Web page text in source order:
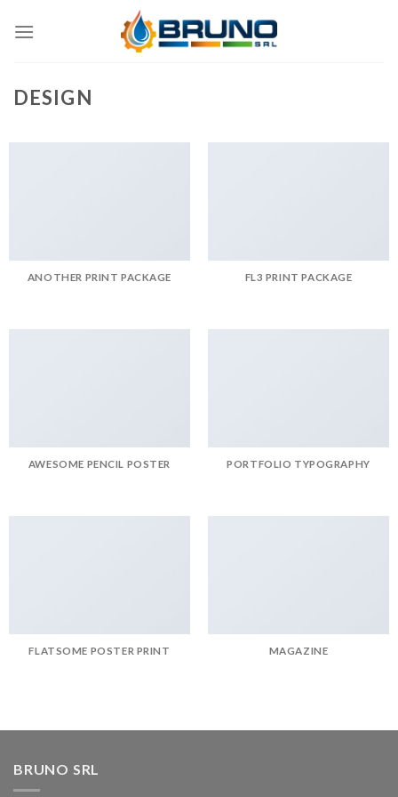
DESIGN
ANOTHER PRINT PACKAGE FL3 PRINT PACKAGE
AWESOME PENCIL POSTER PORTFOLIO TYPOGRAPHY
FLATSOME POSTER PRINT MAGAZINE
BRUNO SRL